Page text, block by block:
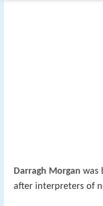
Darragh Morgan was
after interpreters of